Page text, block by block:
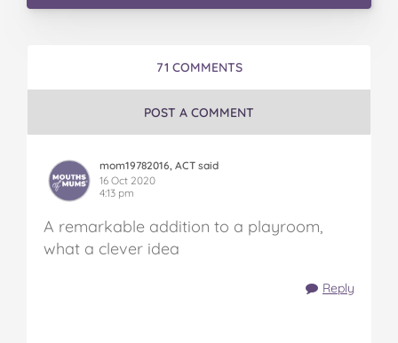
71 COMMENTS
POST A COMMENT
mom19782016, ACT said
16 Oct 2020
4:13 pm
A remarkable addition to a playroom,
what a clever idea
Reply